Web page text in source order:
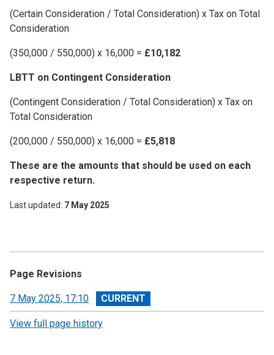
(Certain Consideration / Total Consideration) x Tax on Total
Consideration
(350,000 / 550,000) x 16,000 = £10,182
LBTT on Contingent Consideration
(Contingent Consideration / Total Consideration) x Tax on
Total Consideration
(200,000 / 550,000) x 16,000 = £5,818
These are the amounts that should be used on each
respective return.
Last updated 7 May 2025
Page Revisions
View
revision
7 May 2025, 17:10
View full page history